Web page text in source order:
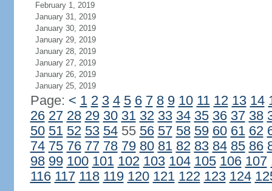
February 1, 2019
January 31, 2019
January 30, 2019
January 29, 2019
January 28, 2019
January 27, 2019
January 26, 2019
January 25, 2019
Page: < 1 2 3 4 5 6 7 8 9 10 11 12 13 14
26 27 28 29 30 31 32 33 34 35 36 37 38
50 51 52 53 5455 56 57 58 59 60 61 62
74 75 76 77 78 79 80 81 82 83 84 85 86
98 99 100 101 102 103 104 105 106 107
116 117 118 119 120 121 122 123 124